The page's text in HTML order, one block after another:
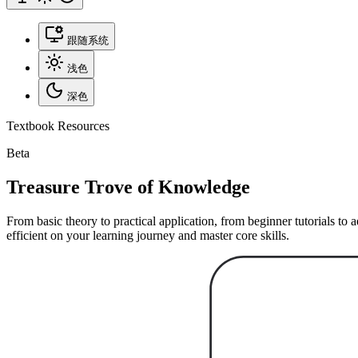
跟随系统
浅色
深色
Textbook Resources
Beta
Treasure Trove of Knowledge
From basic theory to practical application, from beginner tutorials to
efficient on your learning journey and master core skills.